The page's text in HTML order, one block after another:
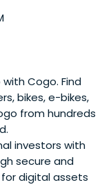
Cogo. Find
bikes, e-bikes,
from hundreds
investors with
secure and
digital assets